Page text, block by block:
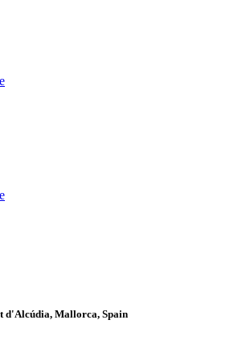
d'Alcúdia, Mallorca, Spain